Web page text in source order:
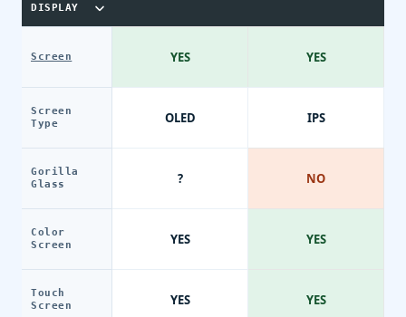
DISPLAY
Screen
Screen
Type
Gorilla
Glass
Color
Screen
Touch
Screen
YES
OLED
?
YES
YES
YES
IPS
NO
YES
YES